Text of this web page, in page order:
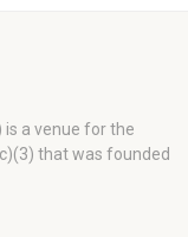
is a venue for the
that was founded